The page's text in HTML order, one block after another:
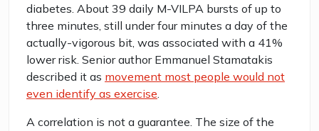
diabetes. About 39 daily M-VILPA bursts of up to
three minutes, still under four minutes a day of the
actually-vigorous bit, was associated with a 41%
lower risk. Senior author Emmanuel Stamatakis
described it as movement most people would not
even identify as exercise.
A correlation is not a guarantee. The size of the